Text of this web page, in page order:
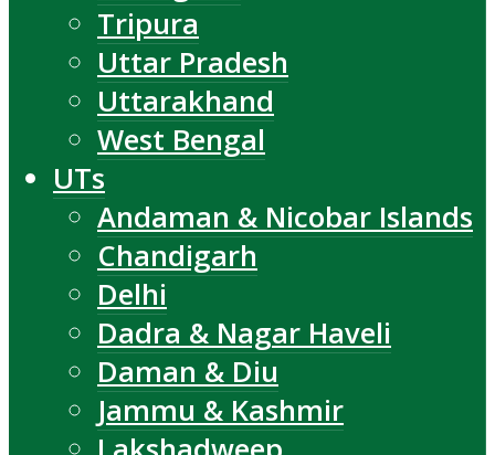
Tripura
Uttar Pradesh
Uttarakhand
West Bengal
UTs
Andaman & Nicobar Islands
Chandigarh
Delhi
Dadra & Nagar Haveli
Daman & Diu
Jammu & Kashmir